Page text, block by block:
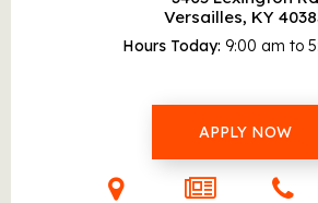
Versailles, KY
Hours Today 9:00 am to
APPLY NOW